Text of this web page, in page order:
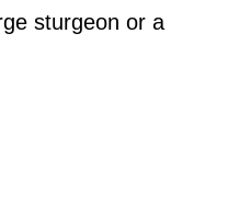
sturgeon or a